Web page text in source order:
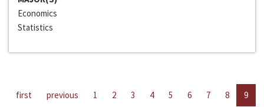
Economics
Statistics
first previous 1 2 3 4 5 6 7 8 9